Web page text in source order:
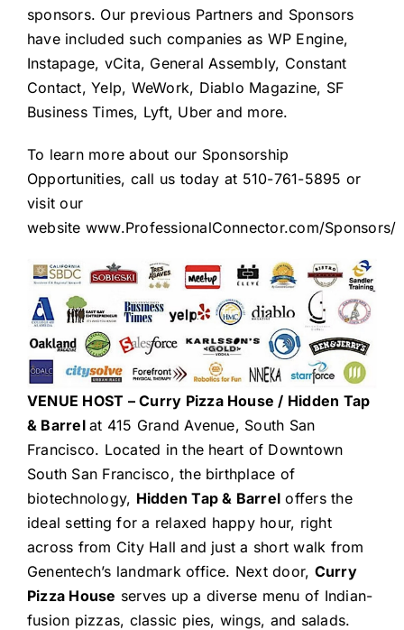
sponsors. Our previous Partners and Sponsors
have included such companies as WP Engine,
Instapage, vCita, General Assembly, Constant
Contact, Yelp, WeWork, Diablo Magazine, SF
Business Times, Lyft, Uber and more.
To learn more about our Sponsorship
Opportunities, call us today at 510-761-5895 or
visit our
website www.ProfessionalConnector.com/Sponsors/
VENUE HOST –Curry Pizza House / Hidden Tap
& Barrel at 415 Grand Avenue, South San
Francisco. Located in the heart of Downtown
South San Francisco, the birthplace of
biotechnology, Hidden Tap & Barrel offers the
ideal setting for a relaxed happy hour, right
across from City Hall and just a short walk from
Genentech’s landmark office. Next door, Curry
Pizza House serves up a diverse menu of Indian-
fusion pizzas, classic pies, wings, and salads.